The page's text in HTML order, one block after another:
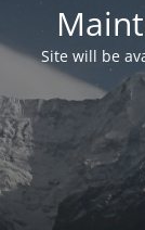
Site will be